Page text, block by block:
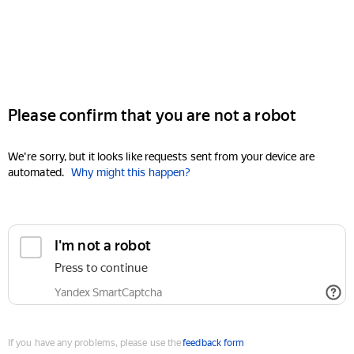
Please confirm that you are not a robot
We're sorry, but it looks like requests sent from your device are
automated. Why might this happen?
I'm not a robot
Press to continue
Yandex SmartCaptcha
If you have any problems, please use thefeedback form